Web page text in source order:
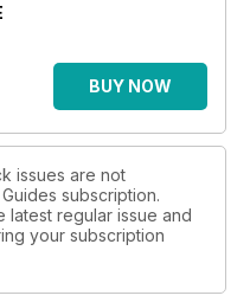
BUY NOW
issues are not
subscription.
latest regular issue and
your subscription